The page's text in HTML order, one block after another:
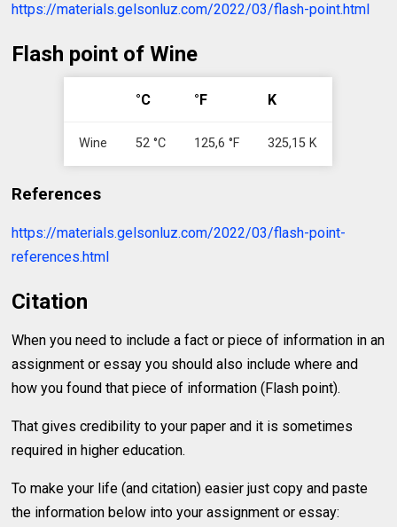
https://materials.gelsonluz.com/2022/03/flash-point.html
Flash point of Wine
°C °F K
Wine 52 °C 125,6 °F 325,15 K
References
https://materials.gelsonluz.com/2022/03/flash-point-
references.html
Citation
When you need to include a fact or piece of information in an
assignment or essay you should also include where and
how you found that piece of information (Flash point).
That gives credibility to your paper and it is sometimes
required in higher education.
To make your life (and citation) easier just copy and paste
the information below into your assignment or essay: